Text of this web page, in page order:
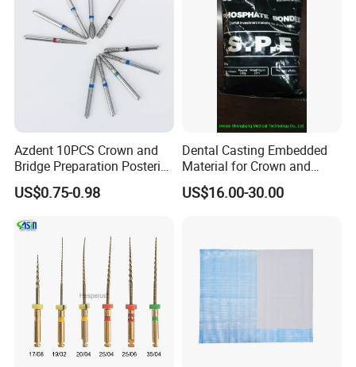
Azdent 10PCS Crown and
Bridge Preparation Posterior
Fg Dental Diamond Burs
US$0.75-0.98
Dental Casting Embedded
Material for Crown and
Bridge
US$16.00-30.00